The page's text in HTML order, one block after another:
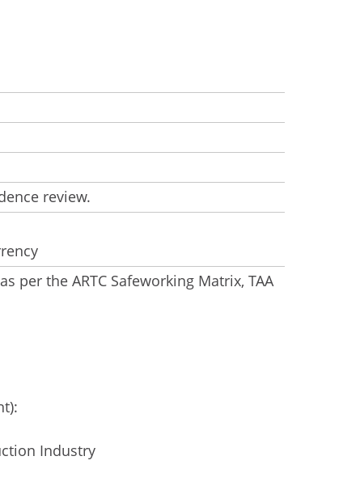
review.
per the ARTC Safeworking Matrix, TAA
Industry